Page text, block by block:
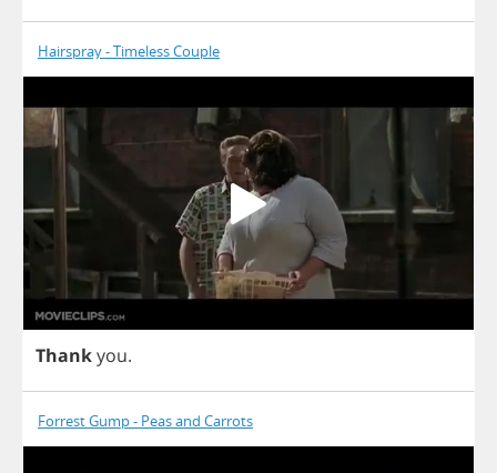
Hairspray - Timeless Couple
Thankyou.
Forrest Gump - Peas and Carrots